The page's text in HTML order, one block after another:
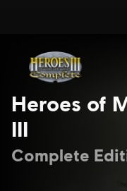
Heroes of
III
Complete